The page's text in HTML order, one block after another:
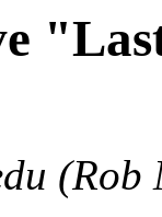
(Rob